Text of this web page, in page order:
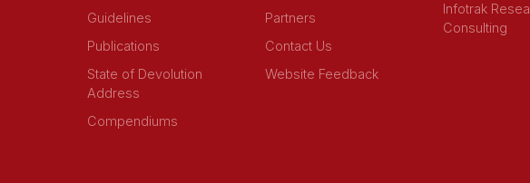
Guidelines
Publications
State of Devolution
Address
Compendiums
Partners
Contact Us
Website Feedback
Infotrak
Consulting